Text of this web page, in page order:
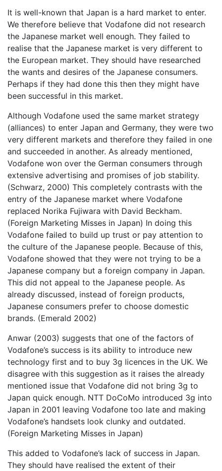
It is well-known that Japan is a hard market to enter.
We therefore believe that Vodafone did not research
the Japanese market well enough. They failed to
realise that the Japanese market is very different to
the European market. They should have researched
the wants and desires of the Japanese consumers.
Perhaps if they had done this then they might have
been successful in this market.
Although Vodafone used the same market strategy
(alliances) to enter Japan and Germany, they were two
very different markets and therefore they failed in one
and succeeded in another. As already mentioned,
Vodafone won over the German consumers through
extensive advertising and promises of job stability.
(Schwarz, 2000) This completely contrasts with the
entry of the Japanese market where Vodafone
replaced Norika Fujiwara with David Beckham.
(Foreign Marketing Misses in Japan) In doing this
Vodafone failed to build up trust or pay attention to
the culture of the Japanese people. Because of this,
Vodafone showed that they were not trying to be a
Japanese company but a foreign company in Japan.
This did not appeal to the Japanese people. As
already discussed, instead of foreign products,
Japanese consumers prefer to choose domestic
brands. (Emerald 2002)
Anwar (2003) suggests that one of the factors of
Vodafone’s success is its ability to introduce new
technology first and to buy 3g licences in the UK. We
disagree with this suggestion as it raises the already
mentioned issue that Vodafone did not bring 3g to
Japan quick enough. NTT DoCoMo introduced 3g into
Japan in 2001 leaving Vodafone too late and making
Vodafone’s handsets look clunky and outdated.
(Foreign Marketing Misses in Japan)
This added to Vodafone’s lack of success in Japan.
They should have realised the extent of their